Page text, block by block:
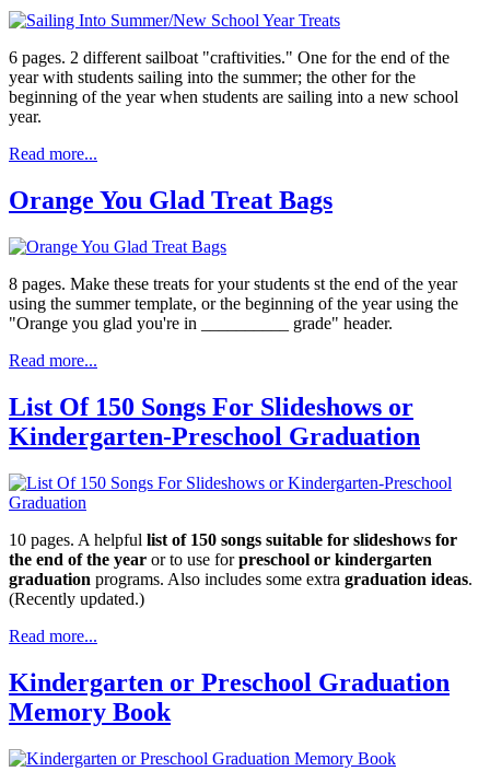
6 pages. 2 different sailboat "craftivities." One for the end of the
year with students sailing into the summer; the other for the
beginning of the year when students are sailing into a new school
year.
Read more...
Orange You Glad Treat Bags
8 pages. Make these treats for your students st the end of the year
using the summer template, or the beginning of the year using the
"Orange you glad you're in __________ grade" header.
Read more...
List Of 150 Songs For Slideshows or
Kindergarten-Preschool Graduation
10 pages. A helpful list of 150 songs suitable for slideshows for
the end of the year or to use forpreschool or kindergarten
graduation programs. Also includes some extra graduation ideas.
(Recently updated.)
Read more...
Kindergarten or Preschool Graduation
Memory Book